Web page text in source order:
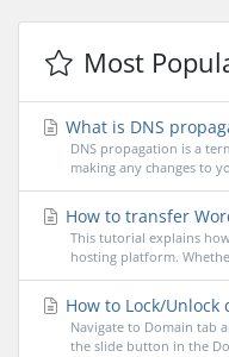
Most
What is DNS
DNS propagation is a
making any changes to
How to transfer
This tutorial explains
hosting platform.
How to Lock/
Navigate to Domain tab
the slide button in the